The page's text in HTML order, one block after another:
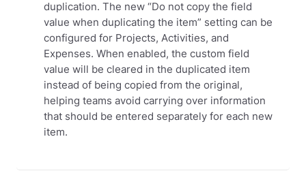
duplication. The new “Do not copy the field
value when duplicating the item” setting can be
configured for Projects, Activities, and
Expenses. When enabled, the custom field
value will be cleared in the duplicated item
instead of being copied from the original,
helping teams avoid carrying over information
that should be entered separately for each new
item.